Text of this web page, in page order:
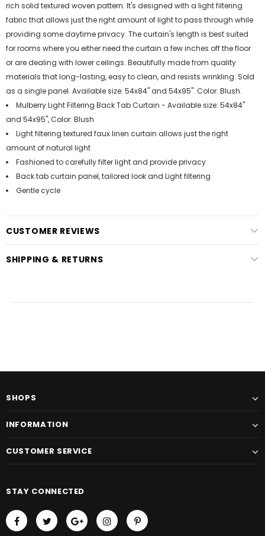
rich solid textured woven pattern. It's designed with a light filtering
fabric that allows just the right amount of light to pass through while
providing some daytime privacy. The curtain's length is best suited
for rooms where you either need the curtain a few inches off the floor
or are dealing with lower ceilings. Beautifully made from quality
materials that long-lasting, easy to clean, and resists wrinkling. Sold
as a single panel. Available size: 54x84" and 54x95". Color: Blush.
Mulberry Light Filtering Back Tab Curtain - Available size: 54x84"
and 54x95", Color: Blush
Light filtering textured faux linen curtain allows just the right
amount of natural light
Fashioned to carefully filter light and provide privacy
Back tab curtain panel, tailored look and Light filtering
Gentle cycle
CUSTOMER REVIEWS
SHIPPING & RETURNS
SHOPS
INFORMATION
CUSTOMER SERVICE
STAY CONNECTED